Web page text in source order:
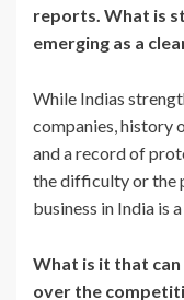
reports. What is
emerging as a
While Indias
companies, history
and a record of
the difficulty or the
business in India is
What is it that can
over the